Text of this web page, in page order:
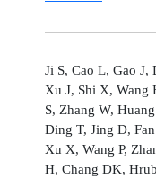
Ji S, Cao L, Gao J,
Xu J, Shi X, Wang
S, Zhang W,
Ding T, Jing D,
Xu X, Wang P,
H, Chang DK,